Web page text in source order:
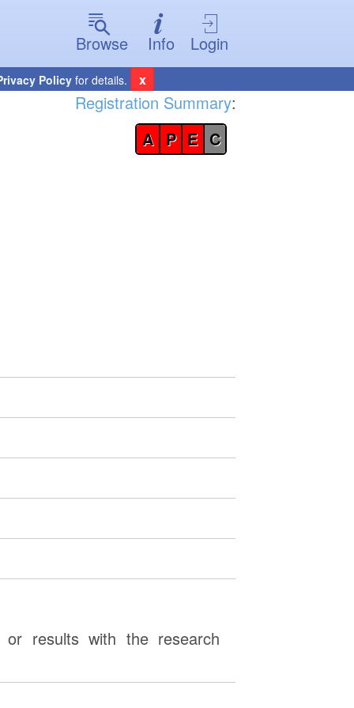
Browse
Info Login
Policyfor details. x
Registration Summary:
A P E C
results with the research